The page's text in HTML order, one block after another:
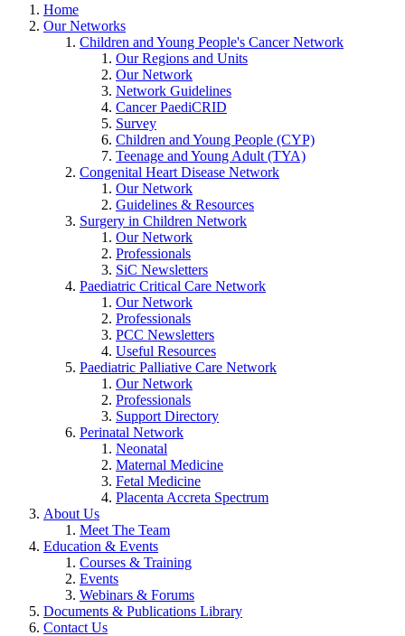
Home
Our Networks
Children and Young People's Cancer Network
Our Regions and Units
Our Network
Network Guidelines
Cancer PaediCRID
Survey
Children and Young People (CYP)
Teenage and Young Adult (TYA)
Congenital Heart Disease Network
Our Network
Guidelines & Resources
Surgery in Children Network
Our Network
Professionals
SiC Newsletters
Paediatric Critical Care Network
Our Network
Professionals
PCC Newsletters
Useful Resources
Paediatric Palliative Care Network
Our Network
Professionals
Support Directory
Perinatal Network
Neonatal
Maternal Medicine
Fetal Medicine
Placenta Accreta Spectrum
About Us
Meet The Team
Education & Events
Courses & Training
Events
Webinars & Forums
Documents & Publications Library
Contact Us